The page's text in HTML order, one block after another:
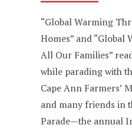
“Global Warming
Homes” and “Global
All Our Families”
while parading with
Cape Ann Farmers’
and many friends in
Parade—the annual